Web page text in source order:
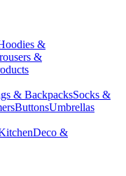
&
&
& BackpacksSocks &
ButtonsUmbrellas
Deco &